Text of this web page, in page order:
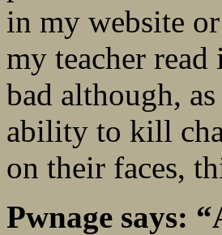
in my website
my teacher
bad although,
ability to kill
on their faces,
Pwnage says: